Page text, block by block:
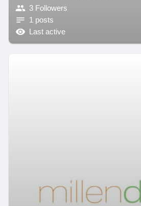
3 Followers
1 posts
Last active